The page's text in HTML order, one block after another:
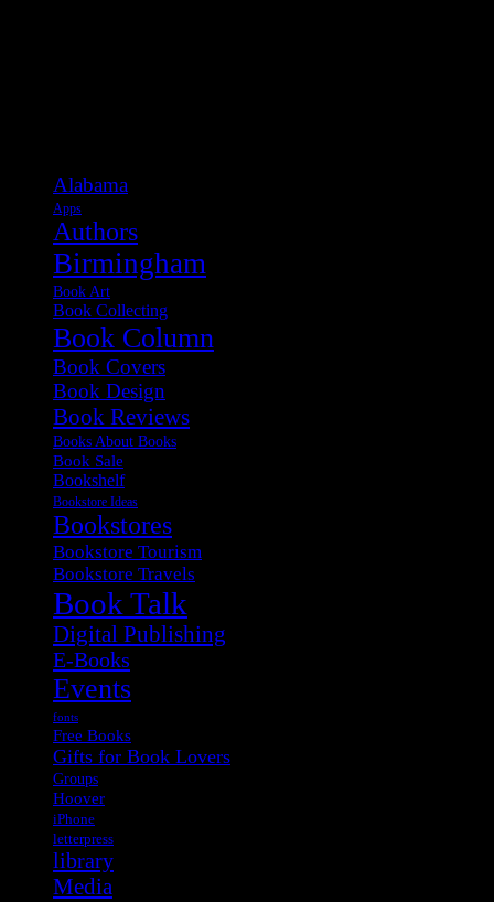
Alabama
Apps
Authors
Birmingham
Book Art
Book Collecting
Book Column
Book Covers
Book Design
Book Reviews
Books About Books
Book Sale
Bookshelf
Bookstore Ideas
Bookstores
Bookstore Tourism
Bookstore Travels
Book Talk
Digital Publishing
E-Books
Events
fonts
Free Books
Gifts for Book Lovers
Groups
Hoover
iPhone
letterpress
library
Media